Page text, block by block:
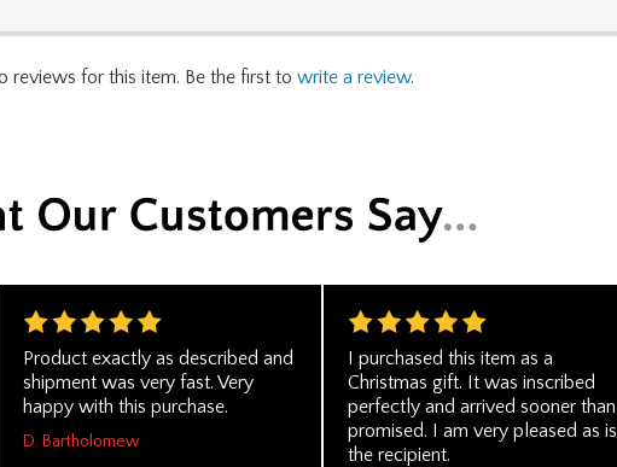
reviews for this item. Be the first to write a review.
Product exactly as described and
shipment was very fast. Very
happy with this purchase.
D. Bartholomew
I purchased this item as a
Christmas gift. It was inscribed
perfectly and arrived sooner than
promised. I am very pleased as is
the recipient.